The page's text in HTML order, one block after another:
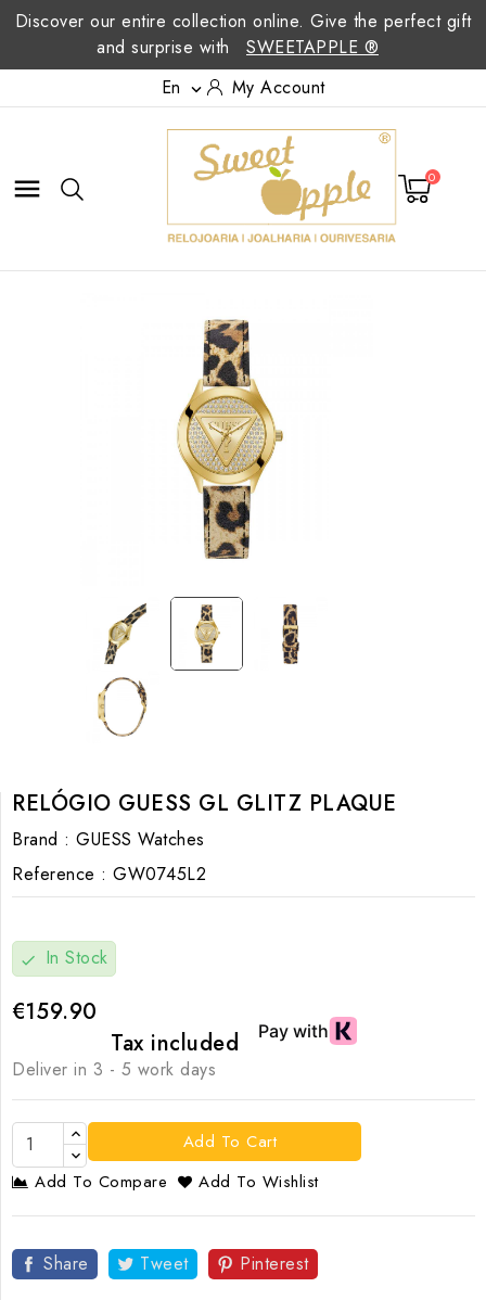
Discover our entire collection online. Give the perfect gift
and surprise with
SWEETAPPLE ®
En
 My Account
 0
RELÓGIO GUESS GL GLITZ PLAQUE
Brand : GUESS Watches
Reference : GW0745L2
check In Stock
€159.90
Tax included
Deliver in 3 - 5 work days
Add To Cart
Add To Compare
Add To Wishlist
Share Tweet Pinterest